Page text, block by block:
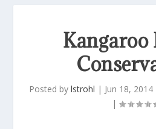
Kangaroo
Posted by lstrohl | Jun 18, 2014
|